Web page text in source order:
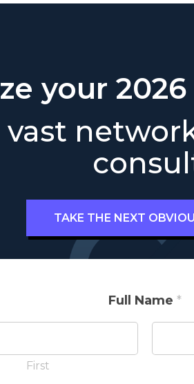
your 2026
vast
TAKE THE NEXT
Full Name *
First